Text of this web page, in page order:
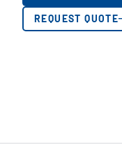
REQUEST QUOTE